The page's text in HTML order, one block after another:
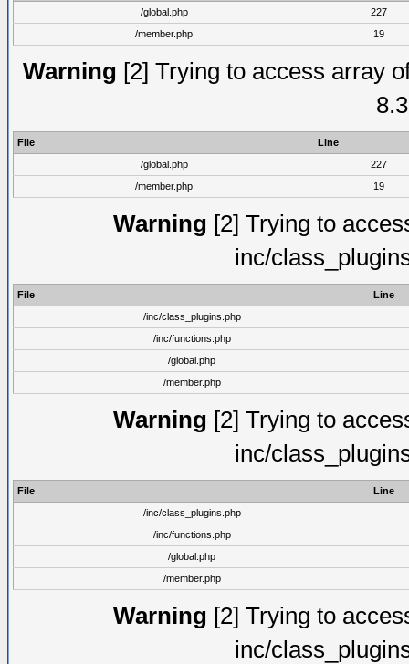
/global.php
227
/member.php
19
Warning [2] Trying to access array
File
Line
/global.php
227
/member.php
19
Warning [2] Trying to
inc/
File
Line
/inc/class_plugins.php
/inc/functions.php
/global.php
/member.php
Warning [2] Trying to
inc/
File
Line
/inc/class_plugins.php
/inc/functions.php
/global.php
/member.php
Warning [2] Trying to
inc/